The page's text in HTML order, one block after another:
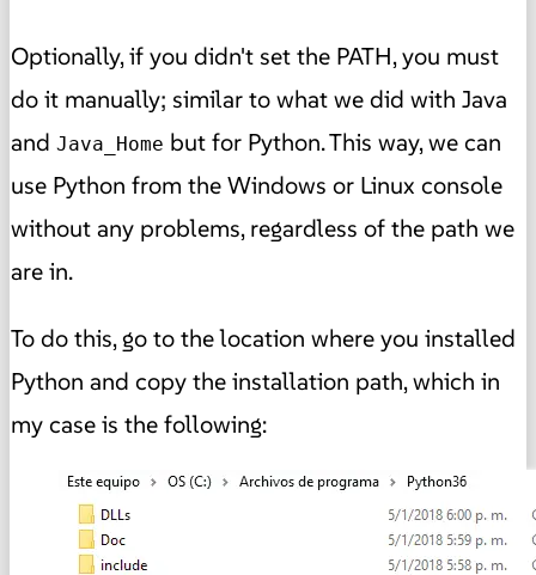
Optionally, if you didn't set the PATH, you must
do it manually; similar to what we did with Java
and Java_Home but for Python. This way, we can
use Python from the Windows or Linux console
without any problems, regardless of the path we
are in.
To do this, go to the location where you installed
Python and copy the installation path, which in
my case is the following: